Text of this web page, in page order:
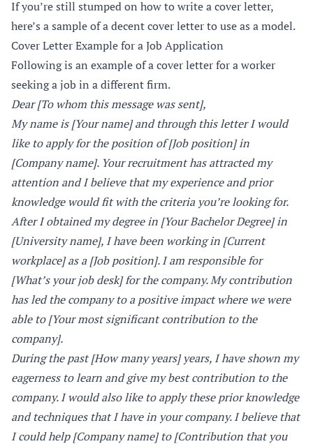
If you’re still stumped on how to write a cover letter,
here’s a sample of a decent cover letter to use as a model.
Cover Letter Example for a Job Application
Following is an example of a cover letter for a worker
seeking a job in a different firm.
Dear [To whom this message was sent],
My name is [Your name] and through this letter I would
like to apply for the position of [Job position] in
[Company name]. Your recruitment has attracted my
attention and I believe that my experience and prior
knowledge would fit with the criteria you’re looking for.
After I obtained my degree in [Your Bachelor Degree] in
[University name], I have been working in [Current
workplace] as a [Job position]. I am responsible for
[What’s your job desk] for the company. My contribution
has led the company to a positive impact where we were
able to [Your most significant contribution to the
company].
During the past [How many years] years, I have shown my
eagerness to learn and give my best contribution to the
company. I would also like to apply these prior knowledge
and techniques that I have in your company. I believe that
I could help [Company name] to [Contribution that you